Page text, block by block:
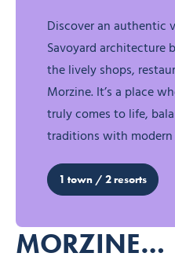
Discover an authentic
Savoyard architecture
the lively shops,
Morzine. It’s a place
truly comes to life,
traditions with modern
1 town / 2 resorts
MORZINE…